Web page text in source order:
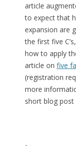
article
to expect that
expansion are
the first five
how to apply
article on five
(registration
more
short blog